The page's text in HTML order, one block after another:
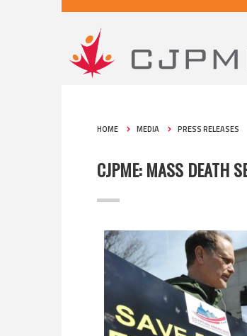
HOME MEDIA PRESS RELEASES
CJPME: MASS DEATH